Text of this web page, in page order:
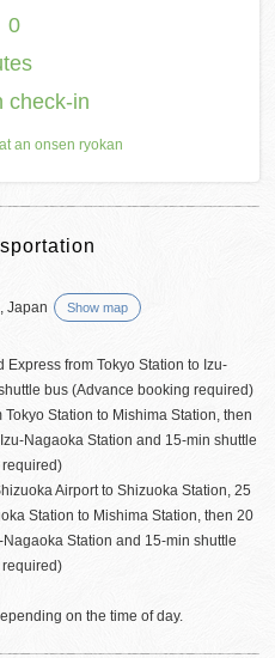
0
check-in
an onsen ryokan
Japan Show map
from Tokyo Station to Izu-
bus (Advance booking required)
Station to Mishima Station, then
Nagaoka Station and 15-min shuttle
required)
Airport to Shizuoka Station, 25
Station to Mishima Station, then 20
Station and 15-min shuttle
required)
on the time of day.